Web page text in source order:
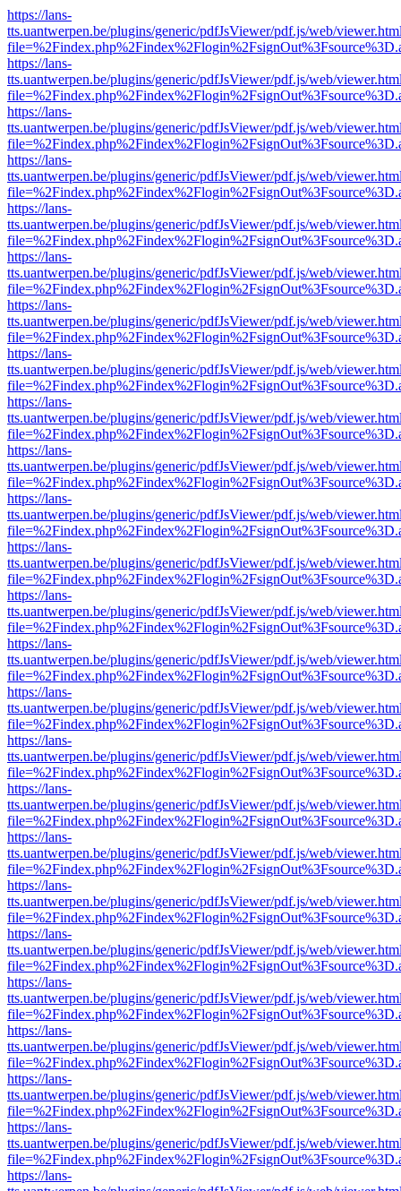
https://lans-
tts.uantwerpen.be/plugins/generic/pdfJsViewer/pdf.js/web/
https://lans-
tts.uantwerpen.be/plugins/generic/pdfJsViewer/pdf.js/web/
https://lans-
tts.uantwerpen.be/plugins/generic/pdfJsViewer/pdf.js/web/
https://lans-
tts.uantwerpen.be/plugins/generic/pdfJsViewer/pdf.js/web/
https://lans-
tts.uantwerpen.be/plugins/generic/pdfJsViewer/pdf.js/web/
https://lans-
tts.uantwerpen.be/plugins/generic/pdfJsViewer/pdf.js/web/
https://lans-
tts.uantwerpen.be/plugins/generic/pdfJsViewer/pdf.js/web/
https://lans-
tts.uantwerpen.be/plugins/generic/pdfJsViewer/pdf.js/web/
https://lans-
tts.uantwerpen.be/plugins/generic/pdfJsViewer/pdf.js/web/
https://lans-
tts.uantwerpen.be/plugins/generic/pdfJsViewer/pdf.js/web/
https://lans-
tts.uantwerpen.be/plugins/generic/pdfJsViewer/pdf.js/web/
https://lans-
tts.uantwerpen.be/plugins/generic/pdfJsViewer/pdf.js/web/
https://lans-
tts.uantwerpen.be/plugins/generic/pdfJsViewer/pdf.js/web/
https://lans-
tts.uantwerpen.be/plugins/generic/pdfJsViewer/pdf.js/web/
https://lans-
tts.uantwerpen.be/plugins/generic/pdfJsViewer/pdf.js/web/
https://lans-
tts.uantwerpen.be/plugins/generic/pdfJsViewer/pdf.js/web/
https://lans-
tts.uantwerpen.be/plugins/generic/pdfJsViewer/pdf.js/web/
https://lans-
tts.uantwerpen.be/plugins/generic/pdfJsViewer/pdf.js/web/
https://lans-
tts.uantwerpen.be/plugins/generic/pdfJsViewer/pdf.js/web/
https://lans-
tts.uantwerpen.be/plugins/generic/pdfJsViewer/pdf.js/web/
https://lans-
tts.uantwerpen.be/plugins/generic/pdfJsViewer/pdf.js/web/
https://lans-
tts.uantwerpen.be/plugins/generic/pdfJsViewer/pdf.js/web/
https://lans-
tts.uantwerpen.be/plugins/generic/pdfJsViewer/pdf.js/web/
https://lans-
tts.uantwerpen.be/plugins/generic/pdfJsViewer/pdf.js/web/
https://lans-